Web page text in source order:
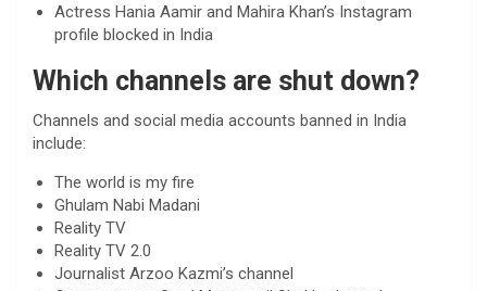
Actress Hania Aamir and Mahira Khan’s Instagram
profile blocked in India
Which channels are shut down?
Channels and social media accounts banned in India
include:
The world is my fire
Ghulam Nabi Madani
Reality TV
Reality TV 2.0
Journalist Arzoo Kazmi’s channel